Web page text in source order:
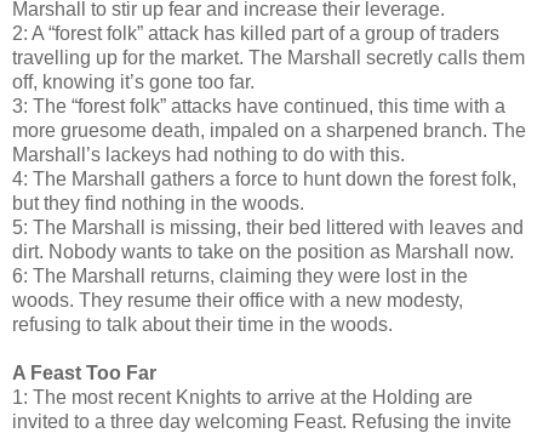
Marshall to stir up fear and increase their leverage.
2: A “forest folk” attack has killed part of a group of traders
travelling up for the market. The Marshall secretly calls them
off, knowing it’s gone too far.
3: The “forest folk” attacks have continued, this time with a
more gruesome death, impaled on a sharpened branch. The
Marshall’s lackeys had nothing to do with this.
4: The Marshall gathers a force to hunt down the forest folk,
but they find nothing in the woods.
5: The Marshall is missing, their bed littered with leaves and
dirt. Nobody wants to take on the position as Marshall now.
6: The Marshall returns, claiming they were lost in the
woods. They resume their office with a new modesty,
refusing to talk about their time in the woods.
A Feast Too Far
1: The most recent Knights to arrive at the Holding are
invited to a three day welcoming Feast. Refusing the invite